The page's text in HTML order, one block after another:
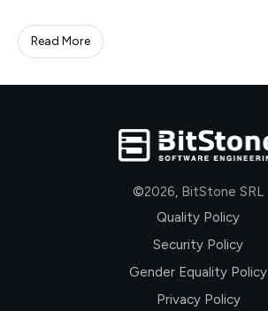
Read More
©2026, BitStone SRL
Quality Policy
Security Policy
Gender Equality Policy
Privacy Policy